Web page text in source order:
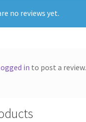
no reviews yet.
in to post a review.